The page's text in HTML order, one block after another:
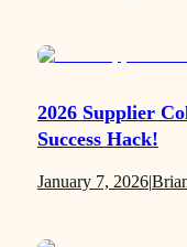
2026 Supplier
Success Hack!
January 7, 2026|